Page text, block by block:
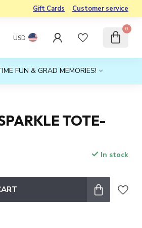
Gift Cards Customer service
USD
0
FUN & GRAD MEMORIES!
TOTE-
In stock